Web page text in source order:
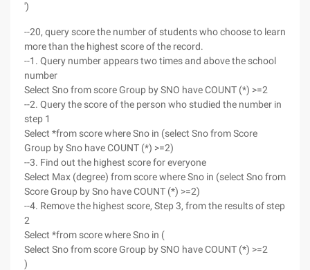
')
--20, query score the number of students who choose to learn
more than the highest score of the record.
--1. Query number appears two times and above the school
number
Select Sno from score Group by SNO have COUNT (*) >=2
--2. Query the score of the person who studied the number in
step 1
Select *from score where Sno in (select Sno from Score
Group by Sno have COUNT (*) >=2)
--3. Find out the highest score for everyone
Select Max (degree) from score where Sno in (select Sno from
Score Group by Sno have COUNT (*) >=2)
--4. Remove the highest score, Step 3, from the results of step
2
Select *from score where Sno in (
Select Sno from score Group by SNO have COUNT (*) >=2
)